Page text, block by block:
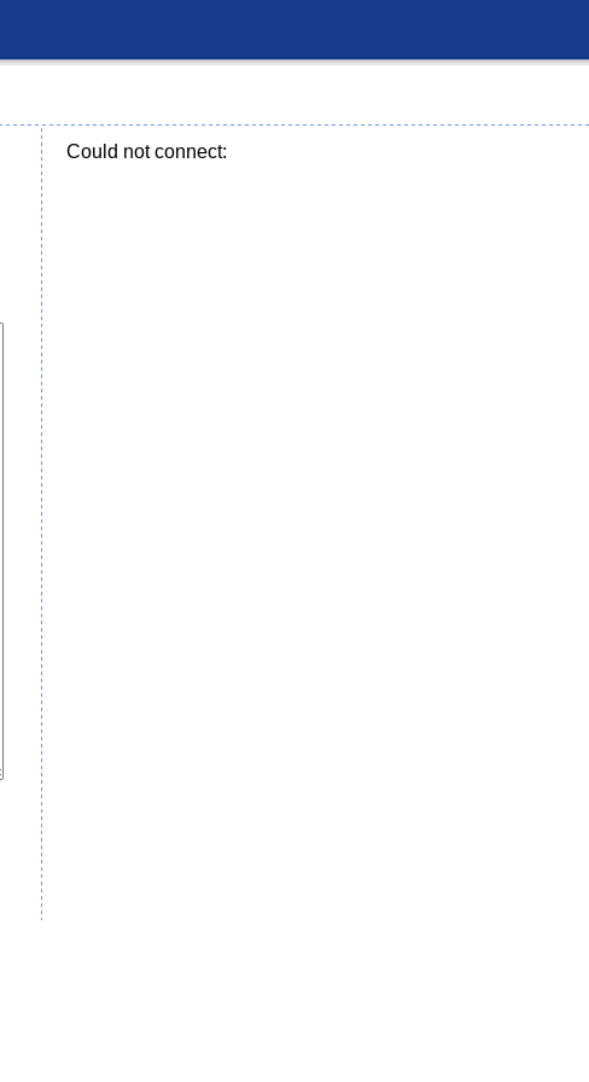
Could not connect: